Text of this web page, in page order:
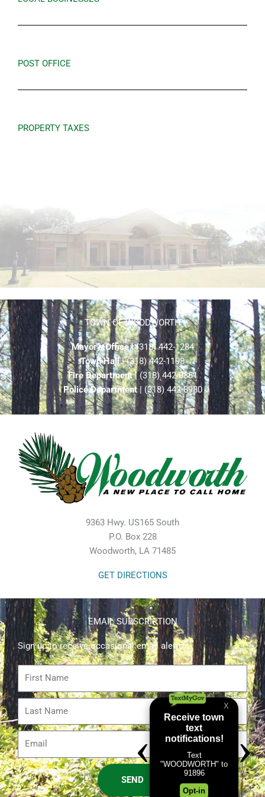
POST OFFICE
PROPERTY TAXES
TOWN OF WOODWORTH
Mayor’s Office| (318) 442-1284
Town Hall| (318) 442-1198
Fire Department| (318) 442-8861
Police Department| (318) 442-8980
9363 Hwy. US165 South
P.O. Box 228
Woodworth, LA 71485
GET DIRECTIONS
EMAIL SUBSCRIPTION
Sign up to receive occasional email alerts.
Name
Email
SEND